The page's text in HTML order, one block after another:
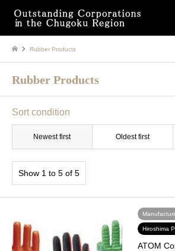
Rubber Products
Rubber Products
Sort condition
Newest first Oldest first
Show 1 to 5 of 5
Hiroshima
ATOM